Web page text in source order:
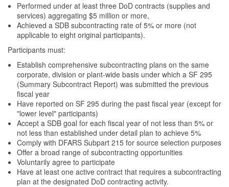
Performed under at least three DoD contracts (supplies and
services) aggregating $5 million or more,
Achieved a SDB subcontracting rate of 5% or more (not
applicable to eight original participants).
Participants must:
Establish comprehensive subcontracting plans on the same
corporate, division or plant-wide basis under which a SF 295
(Summary Subcontract Report) was submitted the previous
fiscal year
Have reported on SF 295 during the past fiscal year (except for
"lower level" participants)
Accept a SDB goal for each fiscal year of not less than 5% or
not less than established under detail plan to achieve 5%
Comply with DFARS Subpart 215 for source selection purposes
Offer a broad range of subcontracting opportunities
Voluntarily agree to participate
Have at least one active contract that requires a subcontracting
plan at the designated DoD contracting activity.